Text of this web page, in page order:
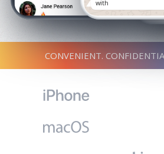
with
CONVENIENT.